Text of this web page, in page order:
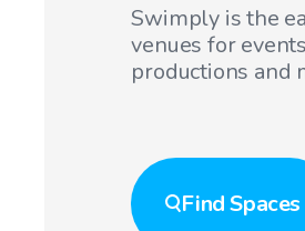
Swimply is the
venues for
productions and
FindSpaces